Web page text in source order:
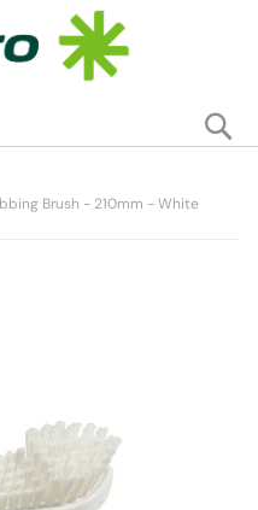
Brush - 210mm - White